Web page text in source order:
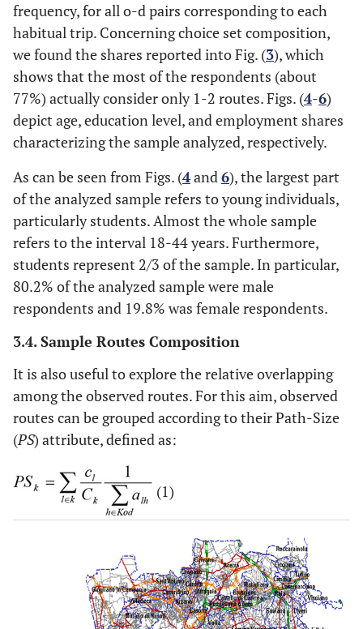
frequency, for all o-d pairs corresponding to each
habitual trip. Concerning choice set composition,
we found the shares reported into Fig. (3), which
shows that the most of the respondents (about
77%) actually consider only 1-2 routes. Figs. (4-6)
depict age, education level, and employment shares
characterizing the sample analyzed, respectively.
As can be seen from Figs. (4and6), the largest part
of the analyzed sample refers to young individuals,
particularly students. Almost the whole sample
refers to the interval 18-44 years. Furthermore,
students represent 2/3 of the sample. In particular,
80.2% of the analyzed sample were male
respondents and 19.8% was female respondents.
3.4. Sample Routes Composition
It is also useful to explore the relative overlapping
among the observed routes. For this aim, observed
routes can be grouped according to their Path-Size
(PS) attribute, defined as:
(1)